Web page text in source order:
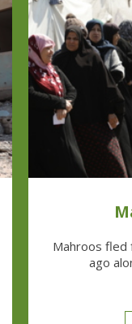
Mahroos fled
ago